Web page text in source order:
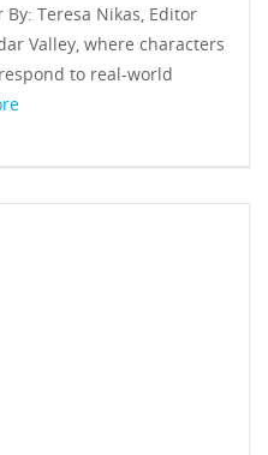
Teresa Nikas, Editor
Valley, where characters
to real-world